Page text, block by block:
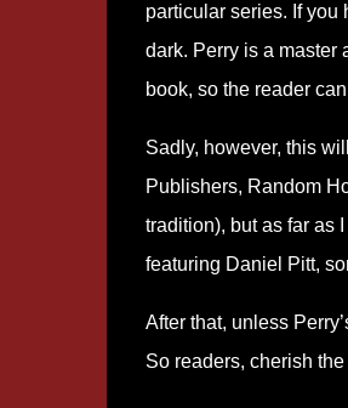
particular series. If you
dark. Perry is a master
book, so the reader
Sadly, however, this
Publishers, Random
tradition), but as far as
featuring Daniel Pitt,
After that, unless
So readers, cherish the